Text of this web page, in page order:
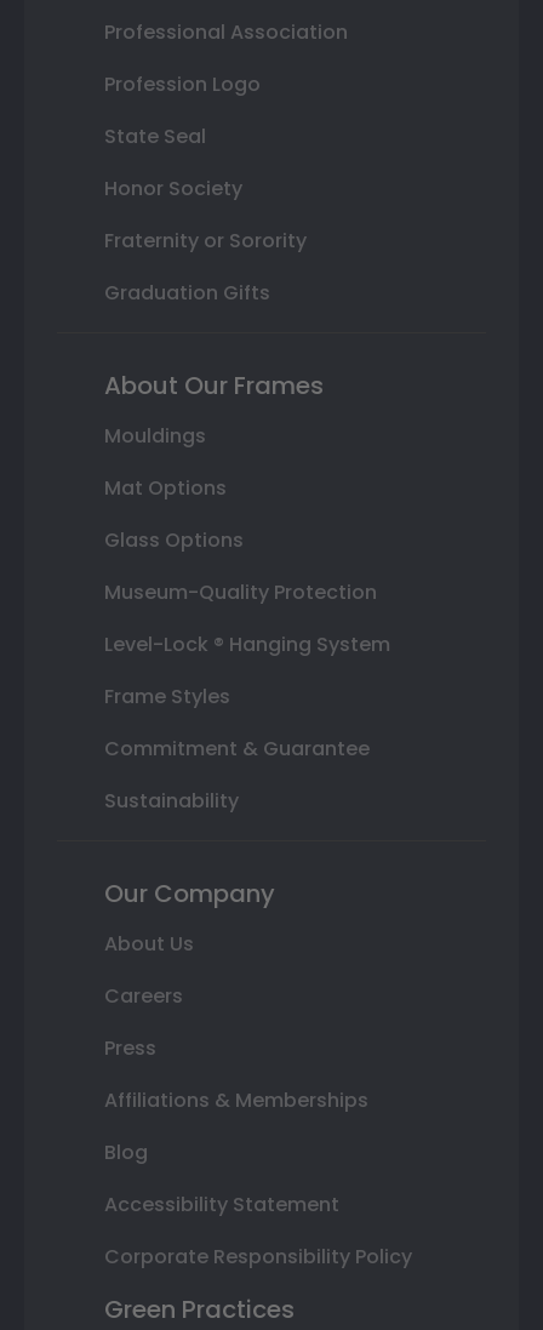
Professional Association
Profession Logo
State Seal
Honor Society
Fraternity or Sorority
Graduation Gifts
About Our Frames
Mouldings
Mat Options
Glass Options
Museum-Quality Protection
Level-Lock ® Hanging System
Frame Styles
Commitment & Guarantee
Sustainability
Our Company
About Us
Careers
Press
Affiliations & Memberships
Blog
Accessibility Statement
Corporate Responsibility Policy
Green Practices